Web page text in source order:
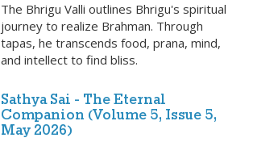
The Bhrigu Valli outlines Bhrigu's spiritual
journey to realize Brahman. Through
tapas, he transcends food, prana, mind,
and intellect to find bliss.
Sathya Sai - The Eternal
Companion (Volume 5, Issue 5,
May 2026)